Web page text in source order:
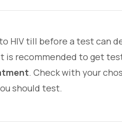
HIV till before a test can
recommended to get
. Check with your
should test.